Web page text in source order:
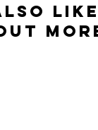
like